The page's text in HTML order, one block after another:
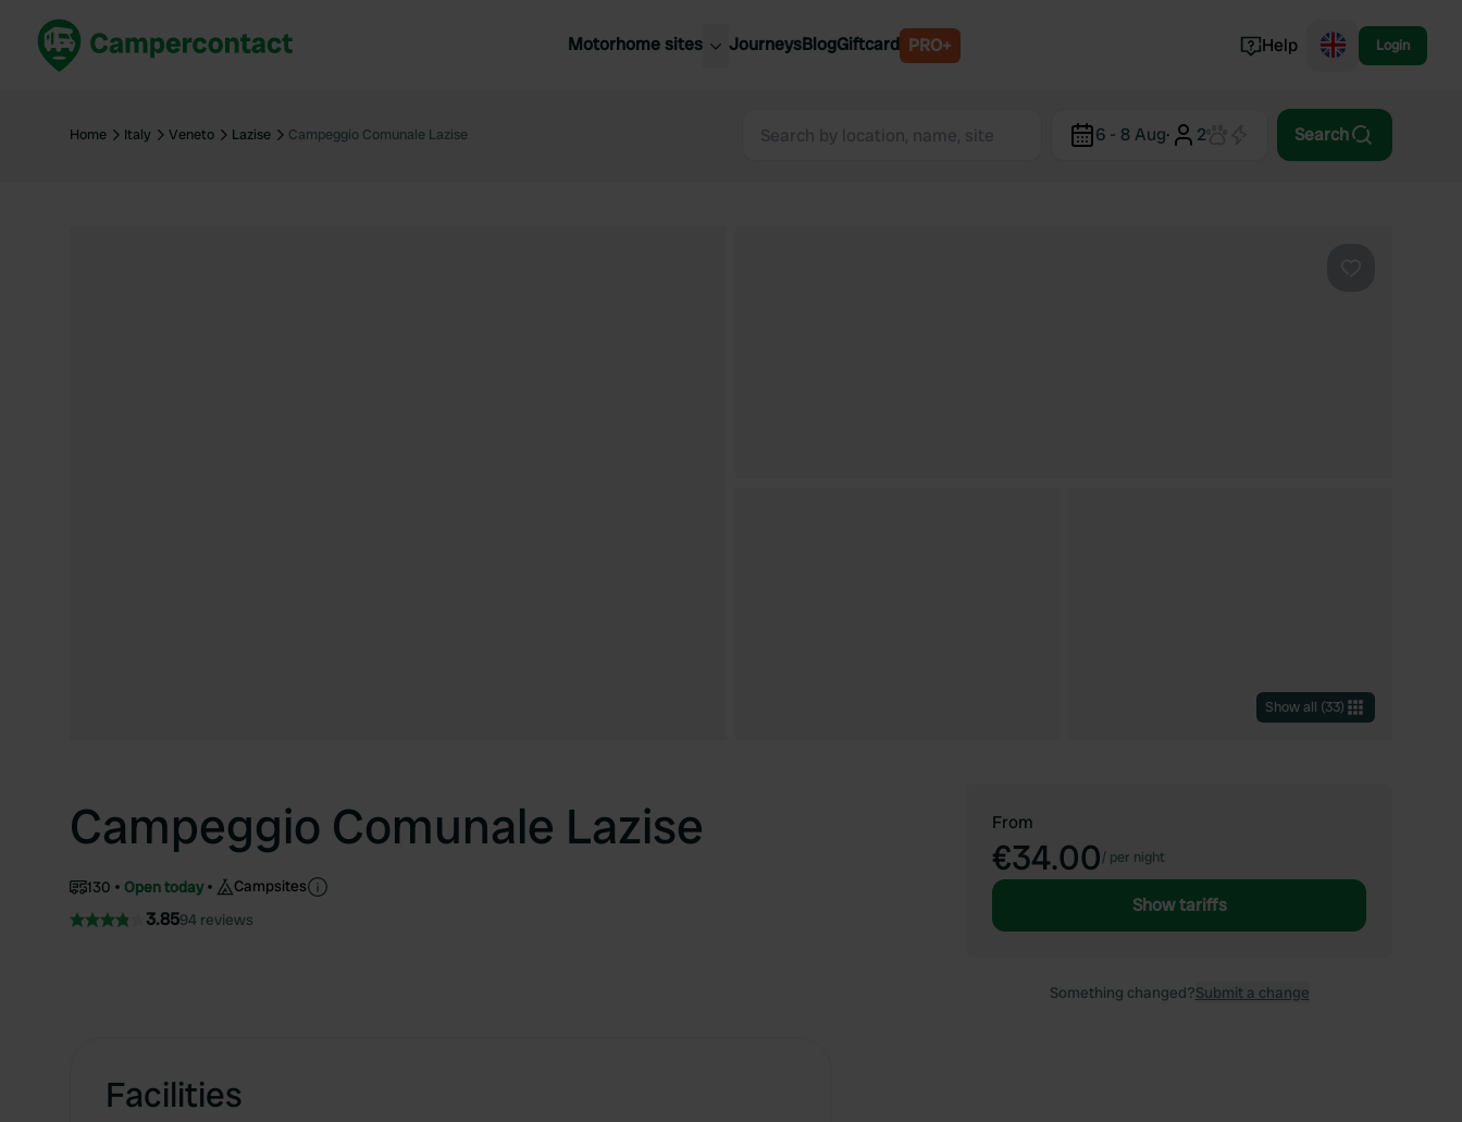
Motorhome sites
United Kingdom
Belgium
Norway
JourneysBlogGiftcard PRO+ Help Login
Home Italy Veneto Lazise Campeggio Comunale Lazise 6 - 8 Aug· 2 Search
Show all (33)
Campeggio Comunale Lazise
130 Open today Campsites
3.8594 reviews
Facilities
From
€34.00/ per night
Show tariffs
Something changed?Submit a change